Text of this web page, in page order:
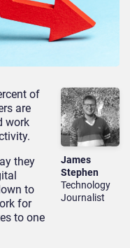
James
Stephen
Technology
Journalist
of
are
work
they
to
for
to one